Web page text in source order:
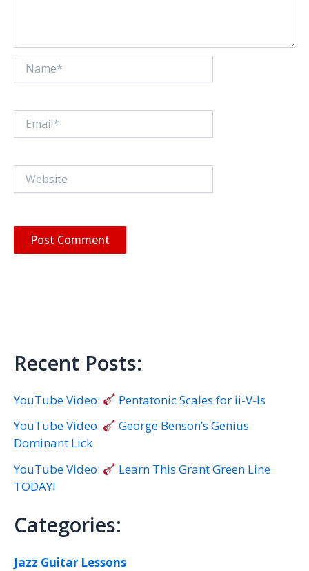
Recent Posts:
YouTube Video:
Pentatonic Scales for ii-V-Is
YouTube Video:
George Benson’s Genius
Dominant Lick
YouTube Video:
Learn This Grant Green Line
TODAY!
Categories:
Jazz Guitar Lessons